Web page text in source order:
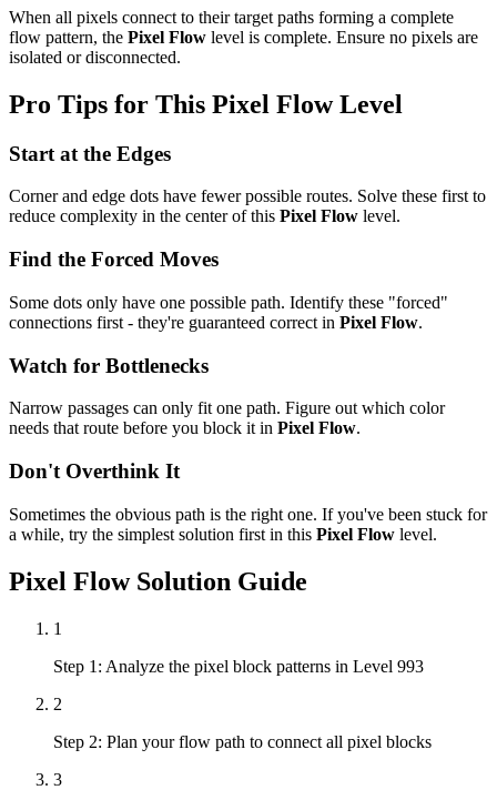
When all pixels connect to their target paths forming a complete
flow pattern, the Pixel Flow level is complete. Ensure no pixels are
isolated or disconnected.
Pro Tips for This Pixel FlowLevel
Start at the Edges
Corner and edge dots have fewer possible routes. Solve these first to
reduce complexity in the center of this Pixel Flow level.
Find the Forced Moves
Some dots only have one possible path. Identify these "forced"
connections first - they're guaranteed correct in Pixel Flow.
Watch for Bottlenecks
Narrow passages can only fit one path. Figure out which color
needs that route before you block it in Pixel Flow.
Don't Overthink It
Sometimes the obvious path is the right one. If you've been stuck for
a while, try the simplest solution first in this Pixel Flow level.
Pixel FlowSolution Guide
1
Step 1: Analyze the pixel block patterns in Level 993
2
Step 2: Plan your flow path to connect all pixel blocks
3